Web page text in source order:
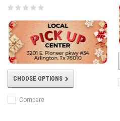
CHOOSE OPTIONS
Compare